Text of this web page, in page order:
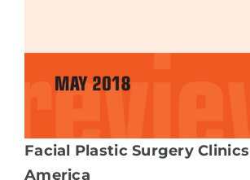
Facial Plastic Surgery
America